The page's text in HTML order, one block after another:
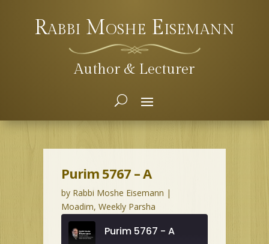
Rabbi Moshe Eisemann
Author & Lecturer
Purim 5767 – A
by Rabbi Moshe Eisemann |
Moadim, Weekly Parsha
Purim 5767 - A